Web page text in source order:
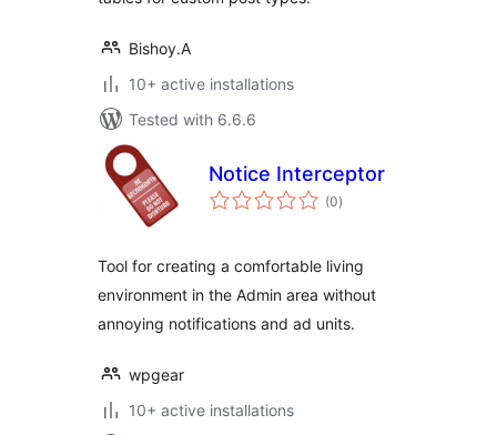
Bishoy.A
10+ active installations
Tested with 6.6.6
Notice Interceptor
(0total
ratings
)
Tool for creating a comfortable living
environment in the Admin area without
annoying notifications and ad units.
wpgear
10+ active installations